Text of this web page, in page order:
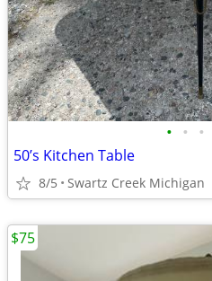
• • •
50’s Kitchen Table
8/5 Swartz Creek Michigan
$75